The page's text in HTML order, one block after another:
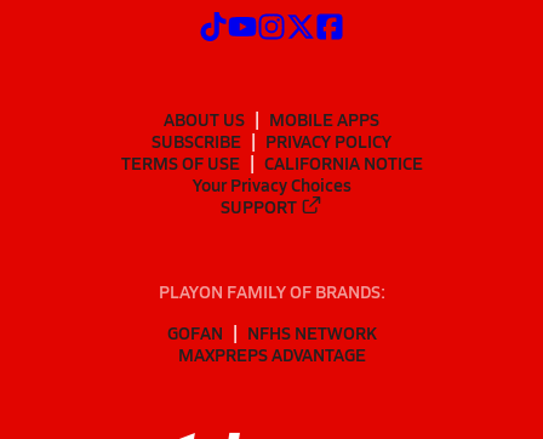
ABOUT US
MOBILE APPS
SUBSCRIBE
PRIVACY POLICY
TERMS OF USE
CALIFORNIA NOTICE
Your Privacy Choices
SUPPORT
PLAYON FAMILY OF BRANDS:
GOFAN
NFHS NETWORK
MAXPREPS ADVANTAGE